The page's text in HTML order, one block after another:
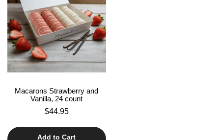
Macarons Strawberry and
Vanilla, 24 count
$44.95
Add to Cart